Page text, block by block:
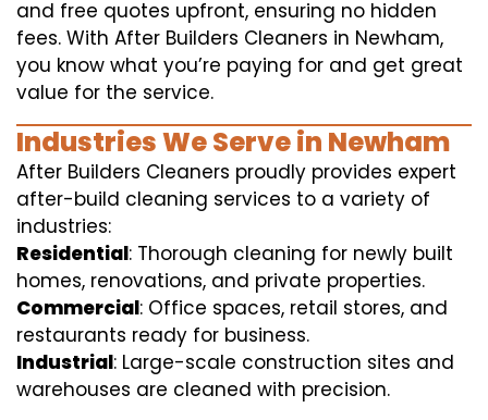
and free quotes upfront, ensuring no hidden
fees. With After Builders Cleaners in Newham,
you know what you’re paying for and get great
value for the service.
Industries We Serve in Newham
After Builders Cleaners proudly provides expert
after-build cleaning services to a variety of
industries:
Residential: Thorough cleaning for newly built
homes, renovations, and private properties.
Commercial: Office spaces, retail stores, and
restaurants ready for business.
Industrial: Large-scale construction sites and
warehouses are cleaned with precision.